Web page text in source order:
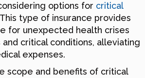
options for critical
type of insurance provides
for unexpected health crises
and critical conditions, alleviating
expenses.
scope and benefits of critical